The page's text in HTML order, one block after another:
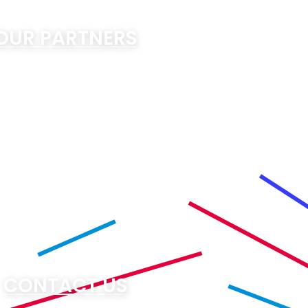
PARTNERS
CONTACT US